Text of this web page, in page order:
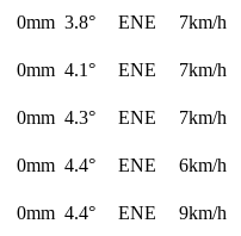
0mm 3.8° ENE
7km/h
0mm 4.1° ENE
7km/h
0mm 4.3° ENE
7km/h
0mm 4.4° ENE
6km/h
0mm 4.4° ENE
9km/h